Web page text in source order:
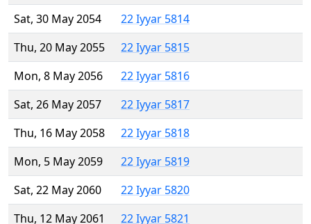
Sat, 30 May 2054
22 Iyyar 5814
Thu, 20 May 2055
22 Iyyar 5815
Mon, 8 May 2056
22 Iyyar 5816
Sat, 26 May 2057
22 Iyyar 5817
Thu, 16 May 2058
22 Iyyar 5818
Mon, 5 May 2059
22 Iyyar 5819
Sat, 22 May 2060
22 Iyyar 5820
Thu, 12 May 2061
22 Iyyar 5821